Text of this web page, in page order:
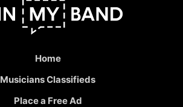
Home
Musicians Classifieds
Place a Free Ad